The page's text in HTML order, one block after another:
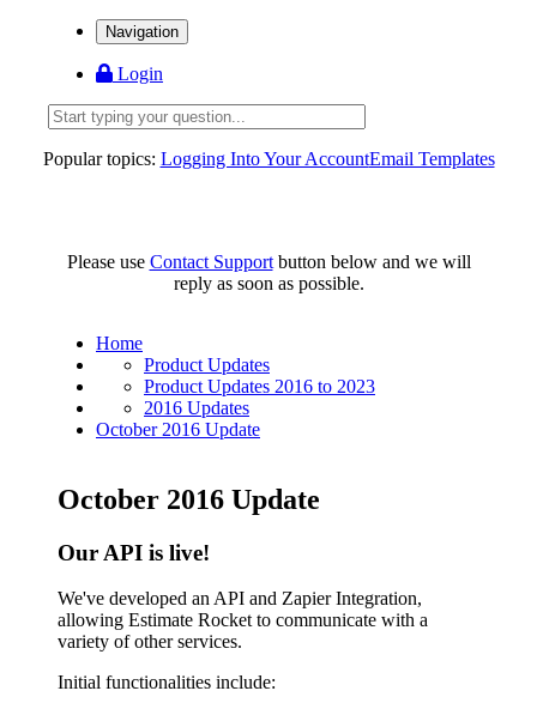
Navigation
Login
Popular topics: Logging Into Your AccountEmail Templates
Please use Contact Supportbutton below and we will
reply as soon as possible.
Home
Product Updates
Product Updates 2016 to 2023
2016 Updates
October 2016 Update
October 2016 Update
Our API is live!
We've developed an API and Zapier Integration,
allowing Estimate Rocket to communicate with a
variety of other services.
Initial functionalities include: